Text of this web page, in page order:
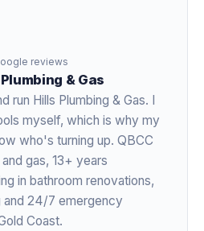
reviews
& Gas
run Hills Plumbing & Gas. I
myself, which is why my
who's turning up. QBCC
gas, 13+ years
in bathroom renovations,
and 24/7 emergency
Coast.